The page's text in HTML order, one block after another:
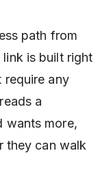
path from
is built right
require any
a
wants more,
they can walk